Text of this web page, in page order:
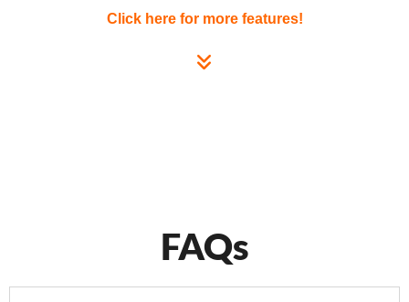
Click here for more features!
FAQs